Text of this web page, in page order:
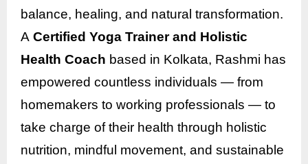
balance, healing, and natural transformation.
A Certified Yoga Trainer and Holistic
Health Coach based in Kolkata, Rashmi has
empowered countless individuals — from
homemakers to working professionals — to
take charge of their health through holistic
nutrition, mindful movement, and sustainable